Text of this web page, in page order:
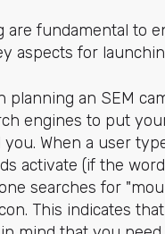
are fundamental to
aspects for
planning an SEM
engines to put
When a user
activate (if the
searches for
This indicates